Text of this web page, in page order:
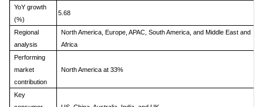
YoY growth
(%)
5.68
Regional
analysis
North America, Europe, APAC, South America, and Middle East and
Africa
Performing
market
contribution
North America at 33%
Key